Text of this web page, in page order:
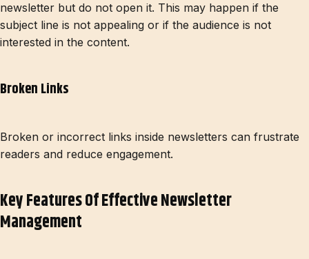
newsletter but do not open it. This may happen if the
subject line is not appealing or if the audience is not
interested in the content.
Broken Links
Broken or incorrect links inside newsletters can frustrate
readers and reduce engagement.
Key Features Of Effective Newsletter
Management